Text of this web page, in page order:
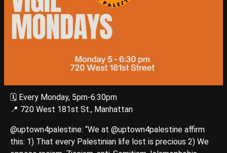
🗓️ Every Monday, 5pm-6:30pm
📍 720 West 181st St., Manhattan
@uptown4palestine: “We at @uptown4palestine affirm
this: 1) That every Palestinian life lost is precious 2) We